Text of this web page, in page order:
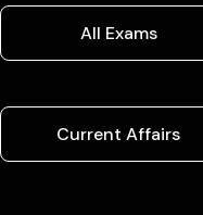
All Exams
Current Affairs